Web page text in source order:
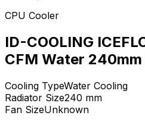
CPU Cooler
ID-COOLING
CFM Water
Cooling TypeWater Cooling
Radiator Size240 mm
Fan SizeUnknown